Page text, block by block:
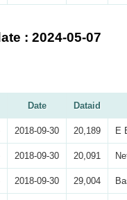
: 2024-05-07
Date Dataid
2018-09-30 20,189 E
2018-09-30 20,091
2018-09-30 29,004